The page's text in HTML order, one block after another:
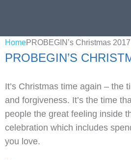
HomePROBEGIN’s Christmas 2017
PROBEGIN’S
It’s Christmas time again – the
and forgiveness. It’s the time
people the great feeling inside
celebration which includes
you love.